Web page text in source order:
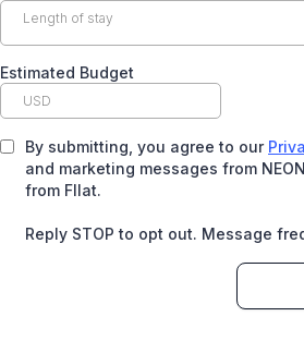
Length of stay
Estimated Budget
By submitting, you agree to our
and marketing messages from
from Fllat.
Reply STOP to opt out. Message